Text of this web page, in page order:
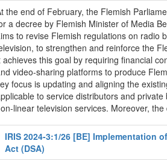
the end of February, the Flemish
a decree by Flemish Minister of Media
to revise Flemish regulations on radio
to strengthen and reinforce the
achieves this goal by requiring financial
video-sharing platforms to produce
focus is updating and aligning the
to service distributors and private
linear television services. Moreover, the
IRIS 2024-3:1/26 [BE] Implementation
Act (DSA)